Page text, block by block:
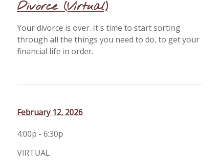
Divorce (Virtual)
Your divorce is over. It's time to start sorting
through all the things you need to do, to get your
financial life in order.
February 12, 2026
4:00p - 6:30p
VIRTUAL